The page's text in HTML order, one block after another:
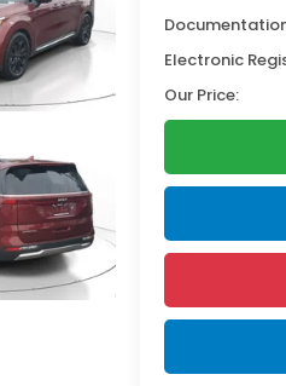
Electronic
Our Price: